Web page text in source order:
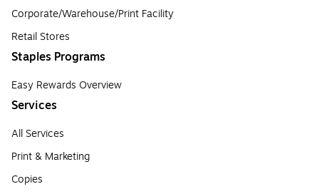
Corporate/Warehouse/Print Facility
Retail Stores
Staples Programs
Easy Rewards Overview
Services
All Services
Print & Marketing
Copies